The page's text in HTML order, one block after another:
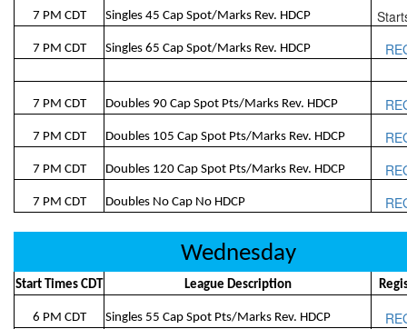
7 PM CDT Singles 45 Cap Spot/Marks Rev. HDCP
7 PM CDT Singles 65 Cap Spot/Marks Rev. HDCP
7 PM CDT Doubles 90 Cap Spot Pts/Marks Rev. HDCP
7 PM CDT Doubles 105 Cap Spot Pts/Marks Rev. HDCP
7 PM CDT Doubles 120 Cap Spot Pts/Marks Rev. HDCP
7 PM CDT Doubles No Cap No HDCP
Wednesday
Start Times CDT League Description
6 PM CDT Singles 55 Cap Spot Pts/Marks Rev. HDCP